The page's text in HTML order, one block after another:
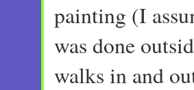
painting (I
was done
walks in and